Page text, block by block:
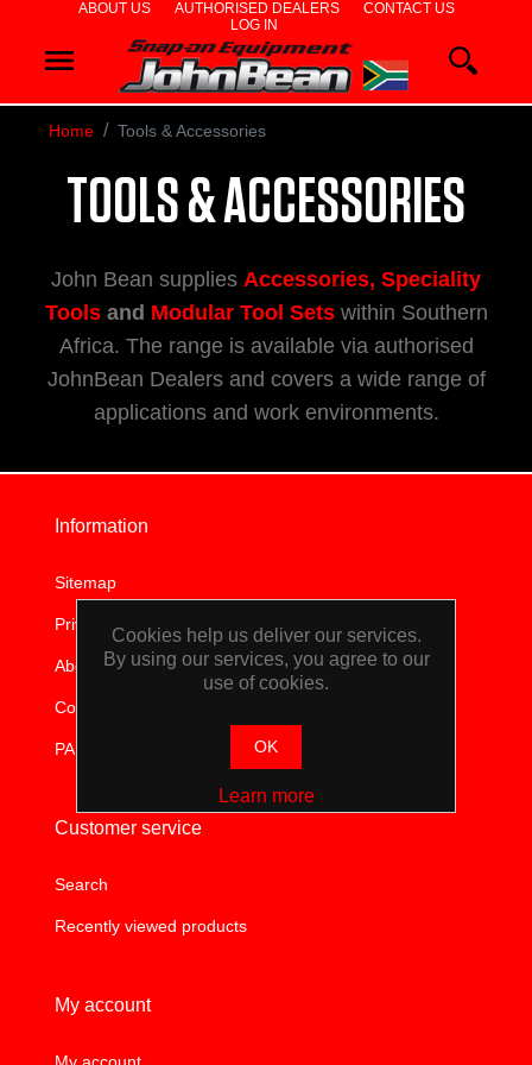
ABOUT US AUTHORISED DEALERS
CONTACT US
LOG IN
WHEEL
ALIGNERS
WHEEL
TYRE
CHANGERS
DIAGNOSTIC
TOOLS &
ACCESSORIES
Home Tools & Accessories
TOOLS & ACCESSORIES
John Bean supplies Accessories, Speciality
Toolsand Modular Tool Setswithin Southern
Africa. The range is available via authorised
JohnBean Dealers and covers a wide range of
applications and work environments.
Information
Sitemap
Privacy notice
About us
Contact us
PAIA
Customer service
Search
Recently viewed products
My account
Cookies help us deliver our services.
By using our services, you agree to our
use of cookies.
OK
Learn more